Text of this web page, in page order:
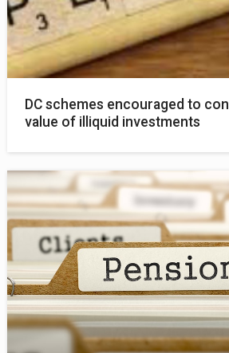
DC schemes encouraged to
value of illiquid investments